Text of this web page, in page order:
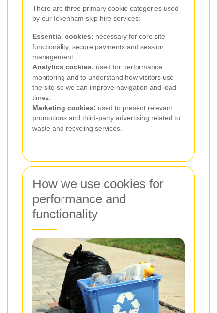
There are three primary cookie categories used
by our Ickenham skip hire services:
Essential cookies: necessary for core site
functionality, secure payments and session
management.
Analytics cookies: used for performance
monitoring and to understand how visitors use
the site so we can improve navigation and load
times.
Marketing cookies: used to present relevant
promotions and third-party advertising related to
waste and recycling services.
How we use cookies for
performance and
functionality